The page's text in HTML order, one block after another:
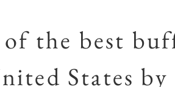
of the best
States by